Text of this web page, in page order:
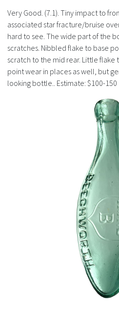
Very Good. (7.1). Tiny impact to
associated star fracture/bruise
hard to see. The wide part of the
scratches. Nibbled flake to base
scratch to the mid rear. Little flake
point wear in places as well, but
looking bottle.. Estimate: $100-150